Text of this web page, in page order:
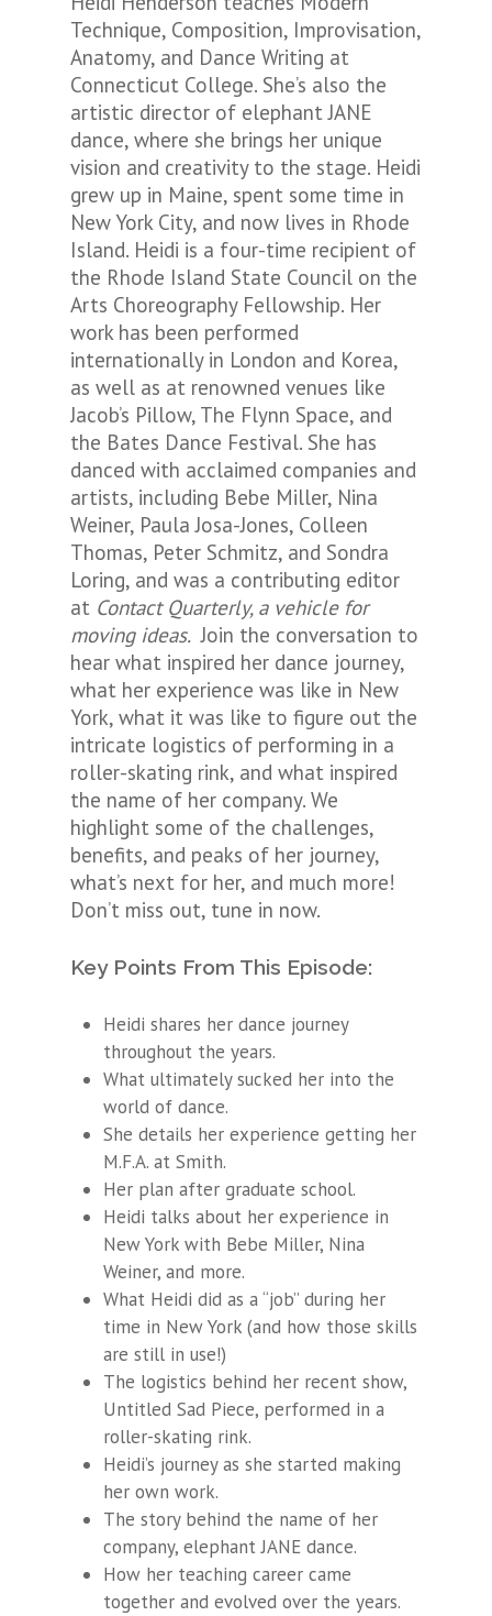
Technique, Composition, Improvisation,
Anatomy, and Dance Writing at
Connecticut College. She’s also the
artistic director of elephant JANE
dance, where she brings her unique
vision and creativity to the stage. Heidi
grew up in Maine, spent some time in
New York City, and now lives in Rhode
Island. Heidi is a four-time recipient of
the Rhode Island State Council on the
Arts Choreography Fellowship. Her
work has been performed
internationally in London and Korea,
as well as at renowned venues like
Jacob’s Pillow, The Flynn Space, and
the Bates Dance Festival. She has
danced with acclaimed companies and
artists, including Bebe Miller, Nina
Weiner, Paula Josa-Jones, Colleen
Thomas, Peter Schmitz, and Sondra
Loring, and was a contributing editor
at Contact Quarterly, a vehicle for
moving ideas.Join the conversation to
hear what inspired her dance journey,
what her experience was like in New
York, what it was like to figure out the
intricate logistics of performing in a
roller-skating rink, and what inspired
the name of her company. We
highlight some of the challenges,
benefits, and peaks of her journey,
what’s next for her, and much more!
Don’t miss out, tune in now.
Key Points From This Episode:
Heidi shares her dance journey
throughout the years.
What ultimately sucked her into the
world of dance.
She details her experience getting her
M.F.A. at Smith.
Her plan after graduate school.
Heidi talks about her experience in
New York with Bebe Miller, Nina
Weiner, and more.
What Heidi did as a “job” during her
time in New York (and how those skills
are still in use!)
The logistics behind her recent show,
Untitled Sad Piece, performed in a
roller-skating rink.
Heidi’s journey as she started making
her own work.
The story behind the name of her
company, elephant JANE dance.
How her teaching career came
together and evolved over the years.